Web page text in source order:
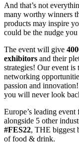
And that’s not
many worthy winners
products may inspire
could be the nudge
The event will give
exhibitors and their
strategies! Our event is
networking
passion and
you will never look
Europe’s leading
alongside 5 other
#FES22, THE biggest
of food & drink.